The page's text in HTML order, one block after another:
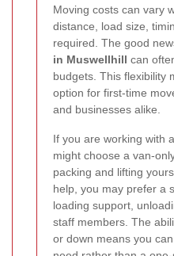
Moving costs can vary
distance, load size,
required. The good
in Muswellhill can
budgets. This flexibility
option for first-time
and businesses alike.
If you are working with
might choose a van-
packing and lifting
help, you may prefer a
loading support,
staff members. The
or down means you